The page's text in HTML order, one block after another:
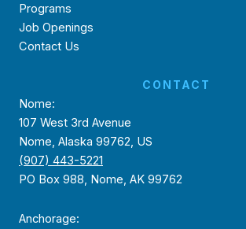
Programs
Job Openings
Contact Us
CONTACT
Nome:
107 West 3rd Avenue
Nome, Alaska 99762, US
(907) 443-5221
PO Box 988, Nome, AK 99762
Anchorage: